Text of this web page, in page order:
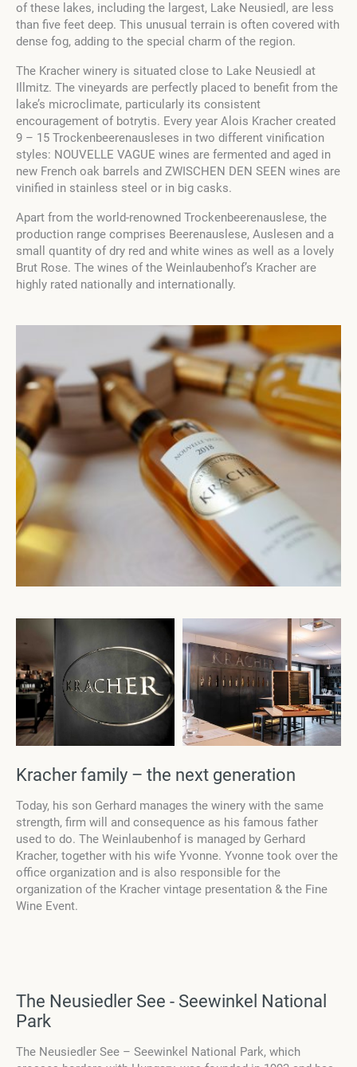
of these lakes, including the largest, Lake Neusiedl, are less
than five feet deep. This unusual terrain is often covered with
dense fog, adding to the special charm of the region.
The Kracher winery is situated close to Lake Neusiedl at
Illmitz. The vineyards are perfectly placed to benefit from the
lake’s microclimate, particularly its consistent
encouragement of botrytis. Every year Alois Kracher created
9 – 15 Trockenbeerenausleses in two different vinification
styles: NOUVELLE VAGUE wines are fermented and aged in
new French oak barrels and ZWISCHEN DEN SEEN wines are
vinified in stainless steel or in big casks.
Apart from the world-renowned Trockenbeerenauslese, the
production range comprises Beerenauslese, Auslesen and a
small quantity of dry red and white wines as well as a lovely
Brut Rose. The wines of the Weinlaubenhof’s Kracher are
highly rated nationally and internationally.
Kracher family – the next generation
Today, his son Gerhard manages the winery with the same
strength, firm will and consequence as his famous father
used to do. The Weinlaubenhof is managed by Gerhard
Kracher, together with his wife Yvonne. Yvonne took over the
office organization and is also responsible for the
organization of the Kracher vintage presentation & the Fine
Wine Event.
The Neusiedler See - Seewinkel National
Park
The Neusiedler See – Seewinkel National Park, which